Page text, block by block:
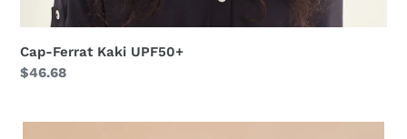
Cap-Ferrat Kaki UPF50+
Regular
$46.68